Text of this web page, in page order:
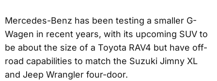
Mercedes-Benz has been testing a smaller G-
Wagen in recent years, with its upcoming SUV to
be about the size of a Toyota RAV4 but have off-
road capabilities to match the Suzuki Jimny XL
and Jeep Wrangler four-door.